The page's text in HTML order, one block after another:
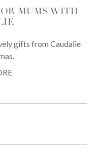
MUMS WITH
gifts from Caudalie